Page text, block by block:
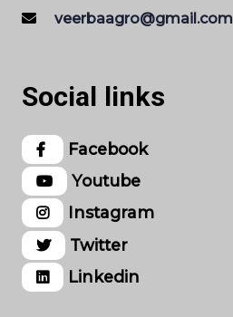
veerbaagro@gmail.com
Social links
Facebook
Youtube
Instagram
Twitter
Linkedin